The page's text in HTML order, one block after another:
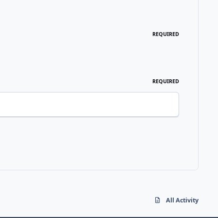
REQUIRED
REQUIRED
All Activity